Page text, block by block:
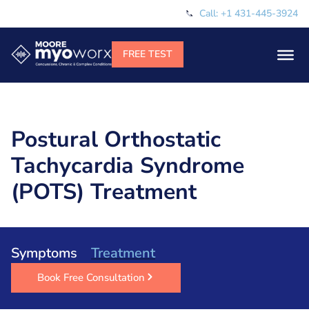
Call: +1 431-445-3924
Postural Orthostatic
Tachycardia Syndrome
(POTS) Treatment
Symptoms Treatment
Book Free Consultation